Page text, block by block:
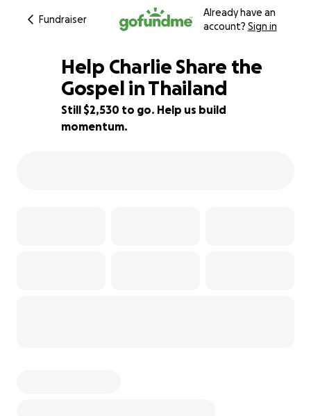
Fundraiser
Already have an
account? Sign in
10% complete
Help Charlie Share the
Gospel in Thailand
Still $2,530 to go. Help us build
momentum.